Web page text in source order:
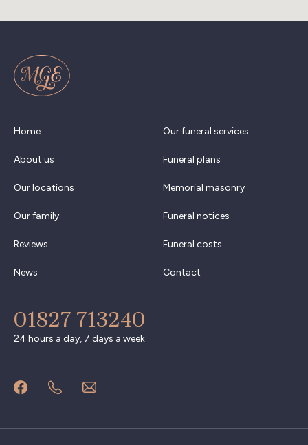
Home
About us
Our locations
Our family
Reviews
News
Our funeral services
Funeral plans
Memorial masonry
Funeral notices
Funeral costs
Contact
01827 713240
24 hours a day, 7 days a week